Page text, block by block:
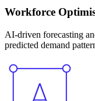
Workforce
AI-driven forecasting
predicted demand